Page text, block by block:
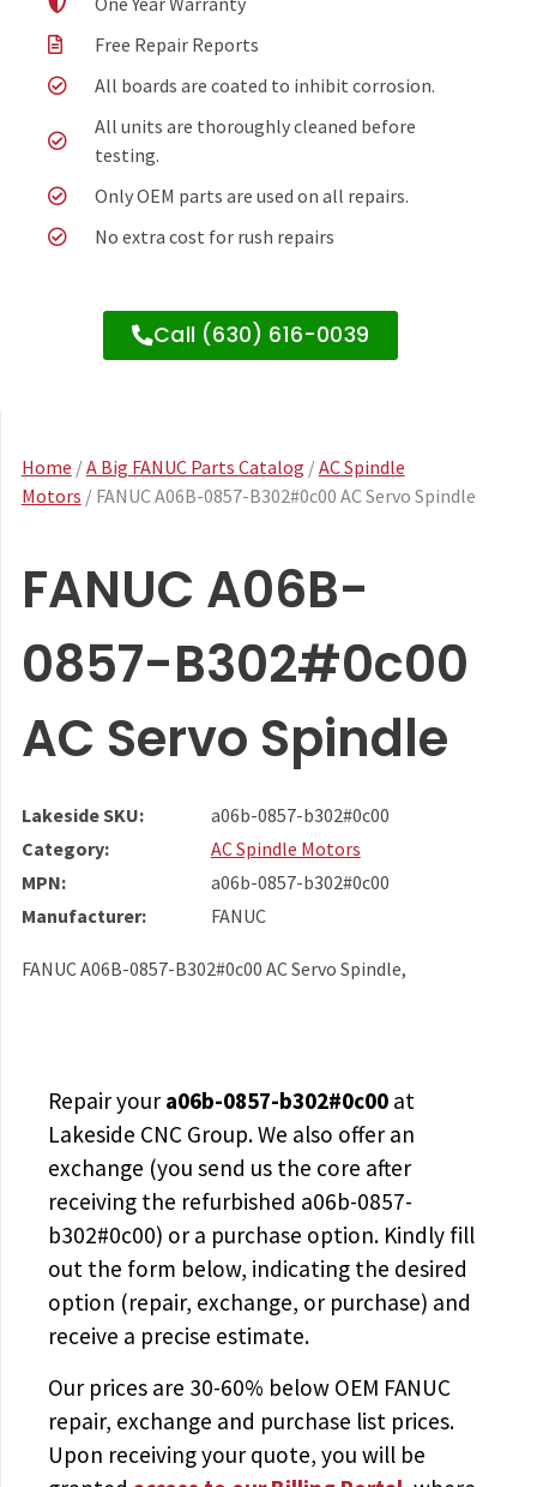
Free Repair Reports
All boards are coated to inhibit corrosion.
All units are thoroughly cleaned before
testing.
Only OEM parts are used on all repairs.
No extra cost for rush repairs
Call (630) 616-0039
Home /A Big FANUC Parts Catalog /AC Spindle
Motors / FANUC A06B-0857-B302#0c00 AC Servo Spindle
FANUC A06B-
0857-B302#0c00
AC Servo Spindle
Lakeside SKU:
a06b-0857-b302#0c00
Category:
AC Spindle Motors
MPN:
a06b-0857-b302#0c00
Manufacturer:
FANUC
FANUC A06B-0857-B302#0c00 AC Servo Spindle,
Repair youra06b-0857-b302#0c00at
Lakeside CNC Group. We also offer an
exchange (you send us the core after
receiving the refurbished a06b-0857-
b302#0c00) or a purchase option. Kindly fill
out the form below, indicating the desired
option (repair, exchange, or purchase) and
receive a precise estimate.
Our prices are 30-60% below OEM FANUC
repair, exchange and purchase list prices.
Upon receiving your quote, you will be